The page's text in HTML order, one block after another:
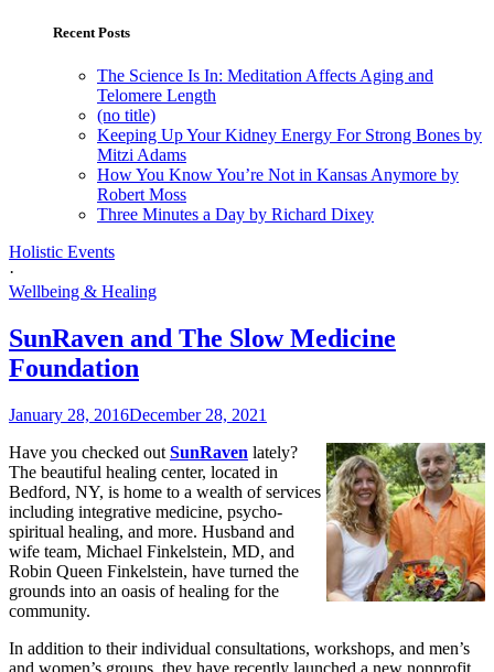
Recent Posts
The Science Is In: Meditation Affects Aging and
Telomere Length
(no title)
Keeping Up Your Kidney Energy For Strong Bones by
Mitzi Adams
How You Know You’re Not in Kansas Anymore by
Robert Moss
Three Minutes a Day by Richard Dixey
Holistic Events
·
Wellbeing & Healing
SunRaven and The Slow Medicine
Foundation
January 28, 2016December 28, 2021
Have you checked out SunRaven lately?
The beautiful healing center, located in
Bedford, NY, is home to a wealth of services
including integrative medicine, psycho-
spiritual healing, and more. Husband and
wife team, Michael Finkelstein, MD, and
Robin Queen Finkelstein, have turned the
grounds into an oasis of healing for the
community.
In addition to their individual consultations, workshops, and men’s
and women’s groups, they have recently launched a new nonprofit